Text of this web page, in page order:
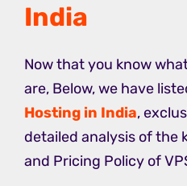
India
Now that you know
are, Below, we have
Hosting in India,
detailed analysis of the
and Pricing Policy of